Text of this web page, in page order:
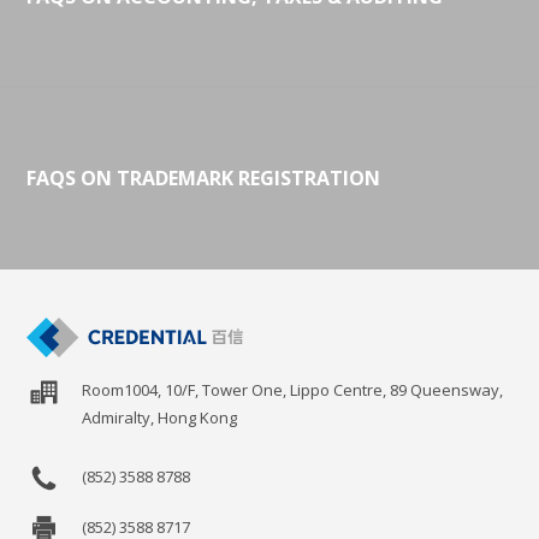
FAQS ON TRADEMARK REGISTRATION
Room1004, 10/F, Tower One, Lippo Centre, 89 Queensway,
Admiralty, Hong Kong
(852) 3588 8788
(852) 3588 8717